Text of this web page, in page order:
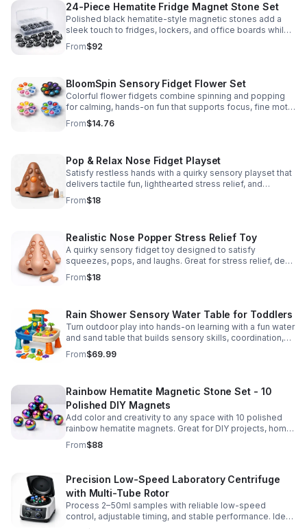
24-Piece Hematite Fridge Magnet Stone Set
Polished black hematite-style magnetic stones add a
sleek touch to fridges, lockers, and office boards while
inspiring creative DIY builds and hands-on learning.
From$92
BloomSpin Sensory Fidget Flower Set
Colorful flower fidgets combine spinning and popping
for calming, hands-on fun that supports focus, fine motor
skills, and sensory exploration.
From$14.76
Pop & Relax Nose Fidget Playset
Satisfy restless hands with a quirky sensory playset that
delivers tactile fun, lighthearted stress relief, and
instantly memorable desk-side entertainment.
From$18
Realistic Nose Popper Stress Relief Toy
A quirky sensory fidget toy designed to satisfy
squeezes, pops, and laughs. Great for stress relief, desk
play, and lighthearted prank fun.
From$18
Rain Shower Sensory Water Table for Toddlers
Turn outdoor play into hands-on learning with a fun water
and sand table that builds sensory skills, coordination,
and social play for ages 3-6.
From$69.99
Rainbow Hematite Magnetic Stone Set - 10
Polished DIY Magnets
Add color and creativity to any space with 10 polished
rainbow hematite magnets. Great for DIY projects, home
organization, and hands-on science fun.
From$88
Precision Low-Speed Laboratory Centrifuge
with Multi-Tube Rotor
Process 2–50ml samples with reliable low-speed
control, adjustable timing, and stable performance. Ideal